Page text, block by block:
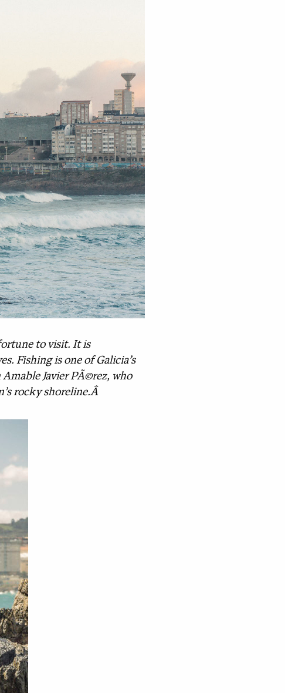
to visit. It is
Fishing is one of Galicia’s
Javier PÃ©rez, who
rocky shoreline.Â